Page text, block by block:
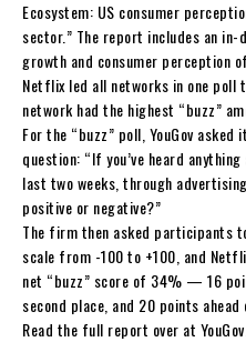
Ecosystem: US consumer
sector.” The report includes an
growth and consumer perception
Netflix led all networks in one poll
network had the highest “buzz”
For the “buzz” poll, YouGov
question: “If you’ve heard
last two weeks, through
positive or negative?”
The firm then asked participants
scale from -100 to +100, and
net “buzz” score of 34% — 16
second place, and 20 points
Read the full report over at YouGov.